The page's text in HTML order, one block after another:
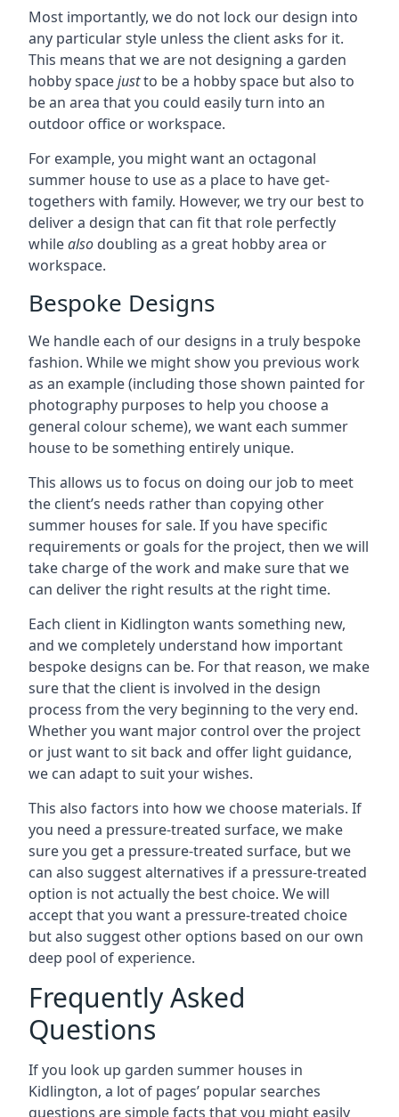
Most importantly, we do not lock our design into
any particular style unless the client asks for it.
This means that we are not designing a garden
hobby spacejustto be a hobby space but also to
be an area that you could easily turn into an
outdoor office or workspace.
For example, you might want an octagonal
summer house to use as a place to have get-
togethers with family. However, we try our best to
deliver a design that can fit that role perfectly
whilealso doubling as a great hobby area or
workspace.
Bespoke Designs
We handle each of our designs in a truly bespoke
fashion. While we might show you previous work
as an example (including those shown painted for
photography purposes to help you choose a
general colour scheme), we want each summer
house to be something entirely unique.
This allows us to focus on doing our job to meet
the client’s needs rather than copying other
summer houses for sale. If you have specific
requirements or goals for the project, then we will
take charge of the work and make sure that we
can deliver the right results at the right time.
Each client in Kidlington wants something new,
and we completely understand how important
bespoke designs can be. For that reason, we make
sure that the client is involved in the design
process from the very beginning to the very end.
Whether you want major control over the project
or just want to sit back and offer light guidance,
we can adapt to suit your wishes.
This also factors into how we choose materials. If
you need a pressure-treated surface, we make
sure you get a pressure-treated surface, but we
can also suggest alternatives if a pressure-treated
option is not actually the best choice. We will
accept that you want a pressure-treated choice
but also suggest other options based on our own
deep pool of experience.
Frequently Asked
Questions
If you look up garden summer houses in
Kidlington, a lot of pages’ popular searches
questions are simple facts that you might easily